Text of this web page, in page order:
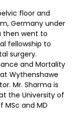
floor and
Germany under
then went to
fellowship to
surgery.
and Mortality
Wythenshawe
Mr. Sharma is
the University of
MSc and MD